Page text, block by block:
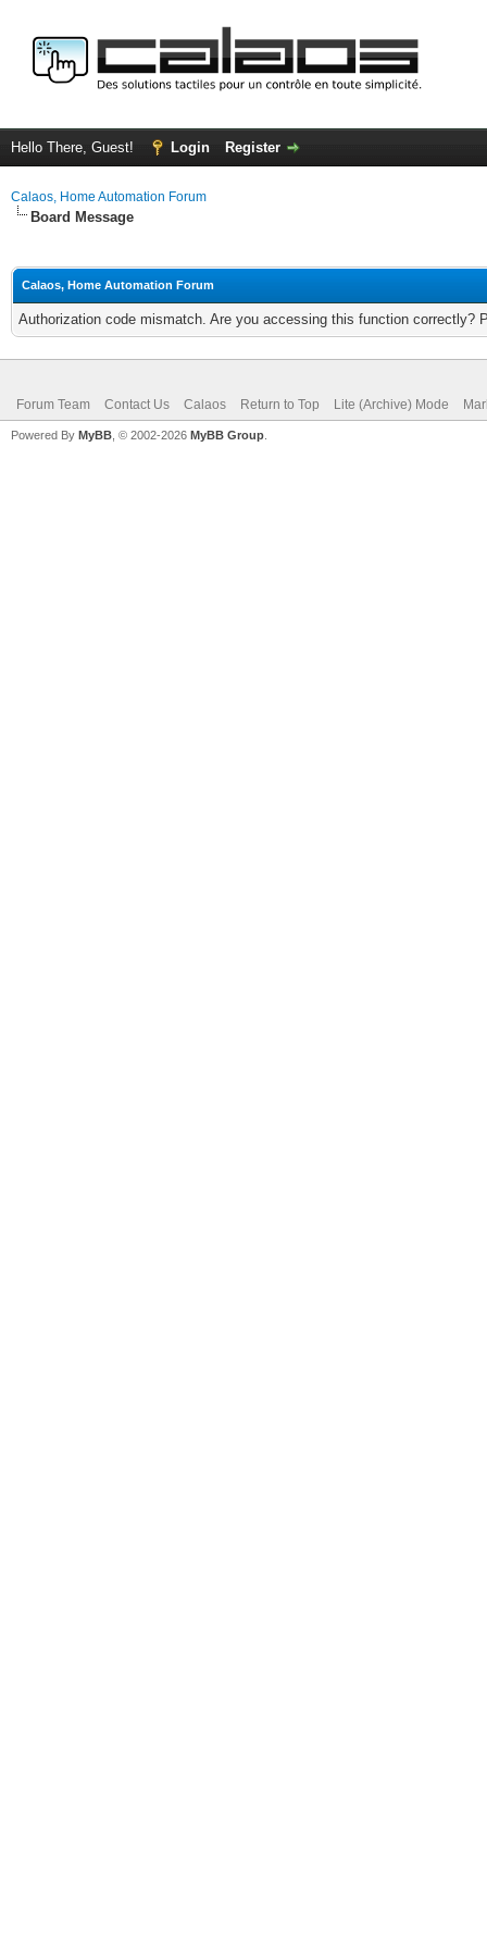
Hello There, Guest! Login Register
Calaos, Home Automation Forum
Board Message
Calaos, Home Automation Forum
Authorization code mismatch. Are you accessing this function correctly?
Forum Team Contact Us Calaos Return to Top Lite (Archive) Mode
Powered By MyBB , © 2002-2026 MyBB Group